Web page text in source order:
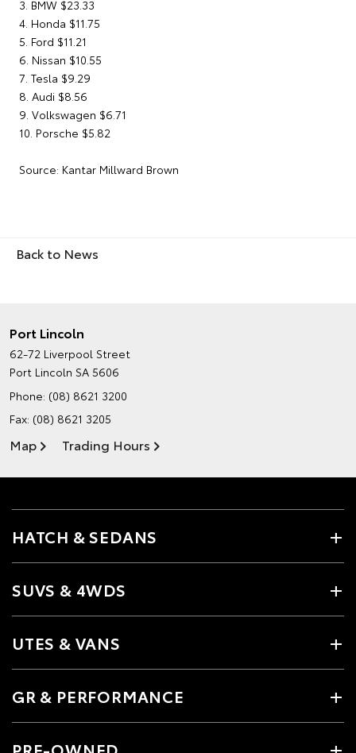
3. BMW $23.33
4. Honda $11.75
5. Ford $11.21
6. Nissan $10.55
7. Tesla $9.29
8. Audi $8.56
9. Volkswagen $6.71
10. Porsche $5.82
Source: Kantar Millward Brown
Back to News
Port Lincoln
62-72 Liverpool Street
Port Lincoln SA 5606
Phone: (08) 8621 3200
Fax: (08) 8621 3205
Map Trading Hours
HATCH & SEDANS
SUVS & 4WDS
UTES & VANS
GR & PERFORMANCE